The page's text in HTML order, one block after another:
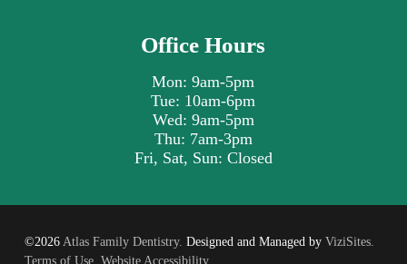
Office Hours
Mon: 9am-5pm
Tue: 10am-6pm
Wed: 9am-5pm
Thu: 7am-3pm
Fri, Sat, Sun: Closed
©2026 Atlas Family Dentistry. Designed and Managed byViziSites.
Terms of Use. Website Accessibility.